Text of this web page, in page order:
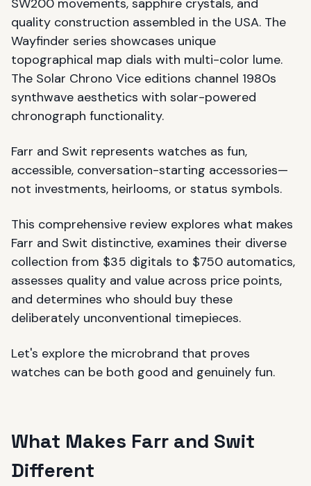
quality construction assembled in the USA. The
Wayfinder series showcases unique
topographical map dials with multi-color lume.
The Solar Chrono Vice editions channel 1980s
synthwave aesthetics with solar-powered
chronograph functionality.
Farr and Swit represents watches as fun,
accessible, conversation-starting accessories—
not investments, heirlooms, or status symbols.
This comprehensive review explores what makes
Farr and Swit distinctive, examines their diverse
collection from $35 digitals to $750 automatics,
assesses quality and value across price points,
and determines who should buy these
deliberately unconventional timepieces.
Let's explore the microbrand that proves
watches can be both good and genuinely fun.
What Makes Farr and Swit
Different